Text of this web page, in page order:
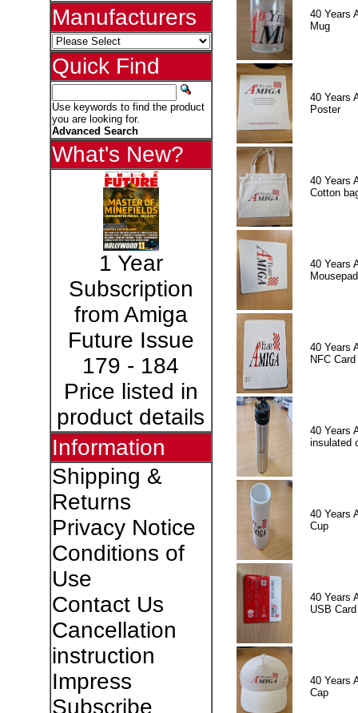
Manufacturers
Quick Find
Use keywords to find the product
you are looking for.
Advanced Search
What's New?
1 Year
Subscription
from Amiga
Future Issue
179 - 184
Price listed in
product details
Information
Shipping &
Returns
Privacy Notice
Conditions of
Use
Contact Us
Cancellation
instruction
Impress
Subscribe
40 Years
Mug
40 Years
Poster
40 Years
Cotton
40 Years
Mousepad
40 Years
NFC Card
40 Years
insulated
40 Years
Cup
40 Years
USB Card
40 Years
Cap